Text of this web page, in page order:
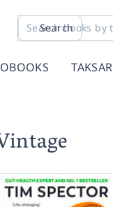
Search
TAKSAR